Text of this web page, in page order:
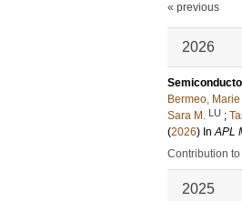
« previous
2026
Bermeo, Marie
Sara M. LU ;
(2026) InAPL
Contribution to
2025